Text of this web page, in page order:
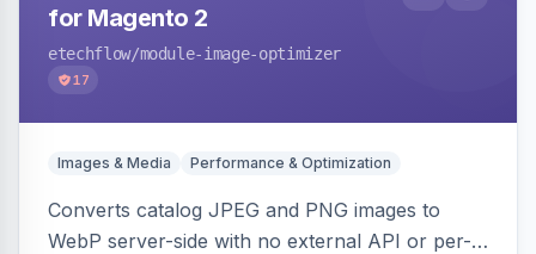
for Magento 2
etechflow/module-image-optimizer
17
Images & Media Performance & Optimization
Converts catalog JPEG and PNG images to
WebP server-side with no external API or per-